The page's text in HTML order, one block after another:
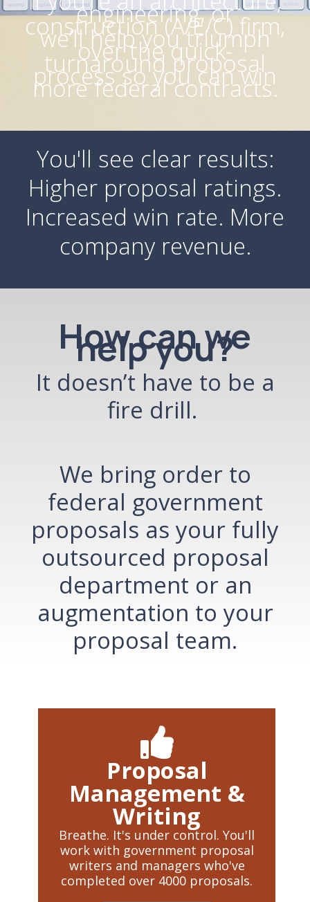
engineering, or
construction (A/E/C) firm,
we’ll help you triumph
over the quick-
turnaround proposal
process so you can win
more federal contracts.
You'll see clear results:
Higher proposal ratings.
Increased win rate. More
company revenue.
How can we
help you?
It doesn’t have to be a
fire drill.
We bring order to
federal government
proposals as your fully
outsourced proposal
department or an
augmentation to your
proposal team.
Proposal
Management &
Writing
Breathe. It's under control. You'll
work with government proposal
writers and managers who've
completed over 4000 proposals.